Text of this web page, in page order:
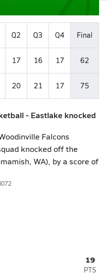
Q2 Q3 Q4 Final
17 16 17 62
20 21 17 75
- Eastlake knocked
Falcons
knocked off the
WA), by a score of
19
PTS